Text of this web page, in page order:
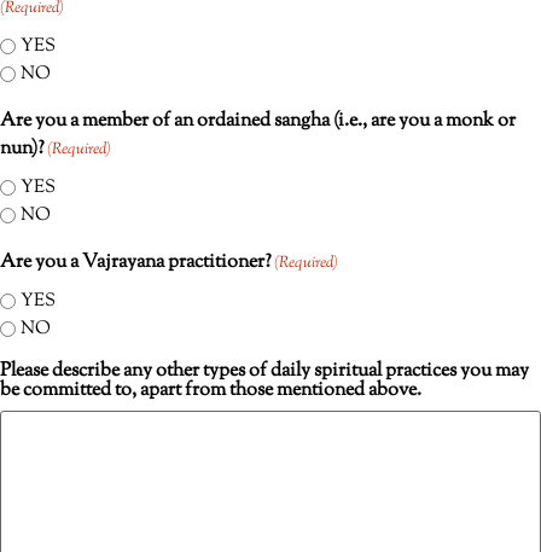
(Required)
YES
NO
Are you a member of an ordained sangha (i.e., are you a monk or
nun)?(Required)
YES
NO
Are you a Vajrayana practitioner?(Required)
YES
NO
Please describe any other types of daily spiritual practices you may
be committed to, apart from those mentioned above.